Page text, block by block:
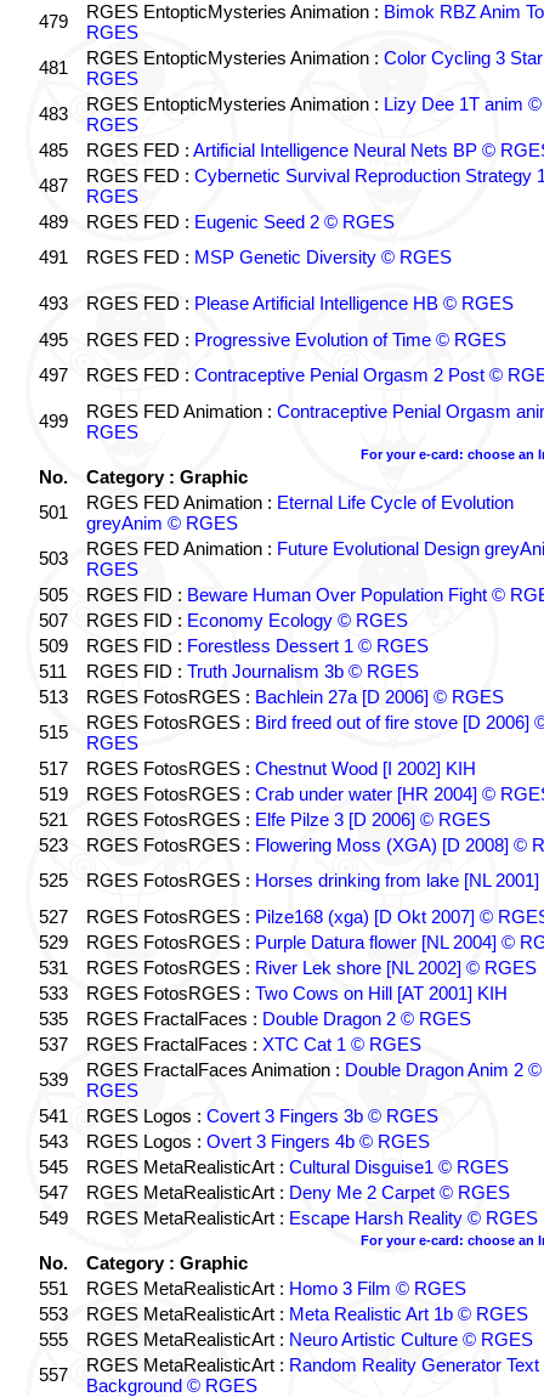
479
RGES EntopticMysteries Animation : Bimok RBZ Anim
RGES
481
RGES EntopticMysteries Animation : Color Cycling 3
RGES
483
RGES EntopticMysteries Animation : Lizy Dee 1T anim ©
RGES
485
RGES FED : Artificial Intelligence Neural Nets BP ©
487
RGES FED : Cybernetic Survival Reproduction Strategy
RGES
489
RGES FED : Eugenic Seed 2 © RGES
491
RGES FED : MSP Genetic Diversity © RGES
493 RGES FED : Please Artificial Intelligence HB © RGES
495
RGES FED : Progressive Evolution of Time © RGES
497
RGES FED : Contraceptive Penial Orgasm 2 Post ©
499 RGES FED Animation : Contraceptive Penial Orgasm
RGES
For your e-card: choose an
No.
Category : Graphic
501
RGES FED Animation : Eternal Life Cycle of Evolution
greyAnim © RGES
503
RGES FED Animation : Future Evolutional Design
RGES
505
RGES FID : Beware Human Over Population Fight ©
507
RGES FID : Economy Ecology © RGES
509
RGES FID : Forestless Dessert 1 © RGES
511
RGES FID : Truth Journalism 3b © RGES
513
RGES FotosRGES : Bachlein 27a [D 2006] © RGES
515
RGES FotosRGES : Bird freed out of fire stove [D 2006]
RGES
517
RGES FotosRGES : Chestnut Wood [I 2002] KIH
519
RGES FotosRGES : Crab under water [HR 2004] ©
521
RGES FotosRGES : Elfe Pilze 3 [D 2006] © RGES
523
RGES FotosRGES : Flowering Moss (XGA) [D 2008] ©
525
RGES FotosRGES : Horses drinking from lake [NL 2001]
527
RGES FotosRGES : Pilze168 (xga) [D Okt 2007] ©
529
RGES FotosRGES : Purple Datura flower [NL 2004] ©
531
RGES FotosRGES : River Lek shore [NL 2002] © RGES
533
RGES FotosRGES : Two Cows on Hill [AT 2001] KIH
535
RGES FractalFaces : Double Dragon 2 © RGES
537
RGES FractalFaces : XTC Cat 1 © RGES
539
RGES FractalFaces Animation : Double Dragon Anim 2 ©
RGES
541
RGES Logos : Covert 3 Fingers 3b © RGES
543
RGES Logos : Overt 3 Fingers 4b © RGES
545
RGES MetaRealisticArt : Cultural Disguise1 © RGES
547
RGES MetaRealisticArt : Deny Me 2 Carpet © RGES
549
RGES MetaRealisticArt : Escape Harsh Reality © RGES
For your e-card: choose an
No.
Category : Graphic
551
RGES MetaRealisticArt : Homo 3 Film © RGES
553
RGES MetaRealisticArt : Meta Realistic Art 1b © RGES
555
RGES MetaRealisticArt : Neuro Artistic Culture © RGES
557
RGES MetaRealisticArt : Random Reality Generator Text
Background © RGES